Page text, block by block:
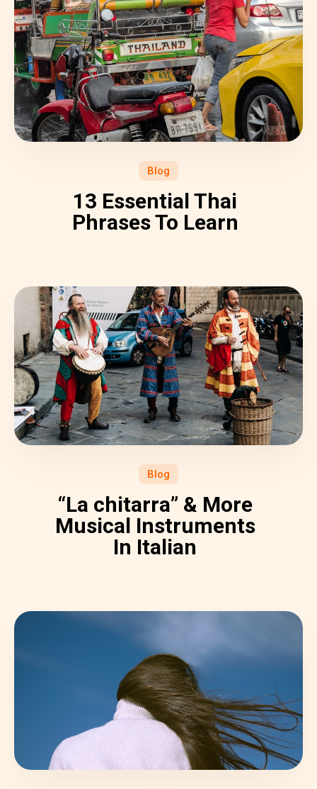
Blog
13 Essential Thai
Phrases To Learn
Blog
“La chitarra” & More
Musical Instruments
In Italian